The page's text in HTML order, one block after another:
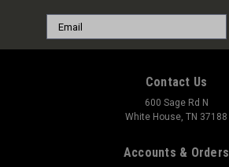
Email
Address
Contact Us
600 Sage Rd N
White House, TN 37188
Accounts & Orders